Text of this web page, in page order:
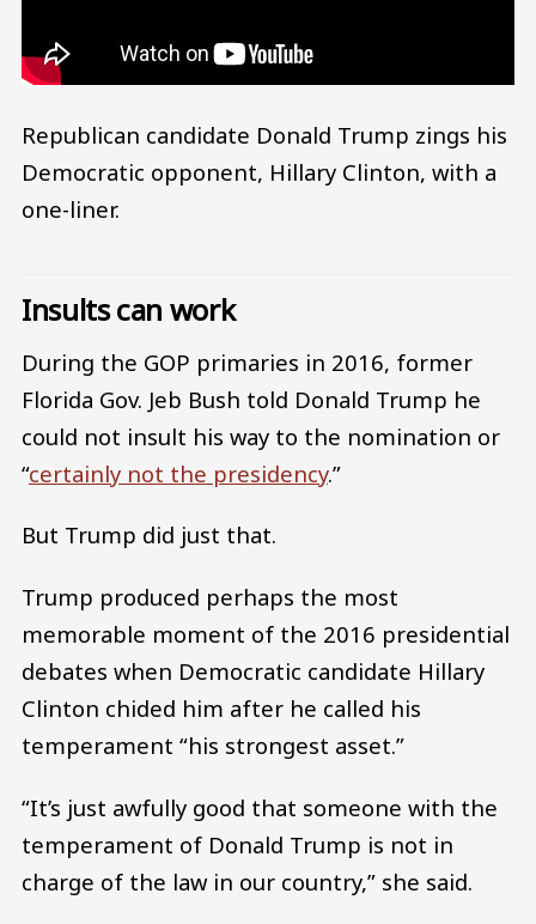
Republican candidate Donald Trump zings his
Democratic opponent, Hillary Clinton, with a
one-liner.
Insults can work
During the GOP primaries in 2016, former
Florida Gov. Jeb Bush told Donald Trump he
could not insult his way to the nomination or
“certainly not the presidency.”
But Trump did just that.
Trump produced perhaps the most
memorable moment of the 2016 presidential
debates when Democratic candidate Hillary
Clinton chided him after he called his
temperament “his strongest asset.”
“It’s just awfully good that someone with the
temperament of Donald Trump is not in
charge of the law in our country,” she said.